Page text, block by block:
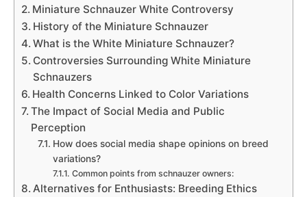
Miniature Schnauzer White Controversy
History of the Miniature Schnauzer
What is the White Miniature Schnauzer?
Controversies Surrounding White Miniature
Schnauzers
Health Concerns Linked to Color Variations
The Impact of Social Media and Public
Perception
How does social media shape opinions on breed
variations?
Common points from schnauzer owners:
Alternatives for Enthusiasts: Breeding Ethics